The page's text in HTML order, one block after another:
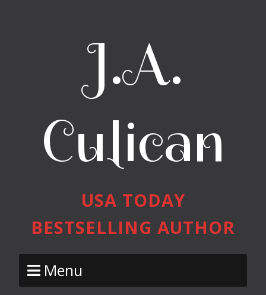
J.A.
Culican
USA TODAY
BESTSELLING AUTHOR
Menu